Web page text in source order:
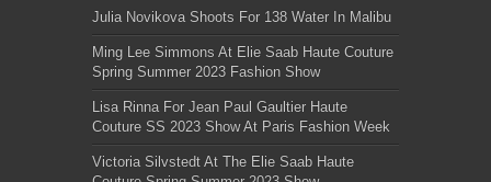
Julia Novikova Shoots For 138 Water In Malibu
Ming Lee Simmons At Elie Saab Haute Couture
Spring Summer 2023 Fashion Show
Lisa Rinna For Jean Paul Gaultier Haute
Couture SS 2023 Show At Paris Fashion Week
Victoria Silvstedt At The Elie Saab Haute